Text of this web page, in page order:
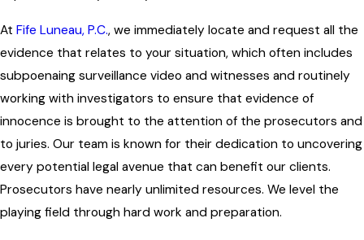
At Fife Luneau, P.C., we immediately locate and request all the
evidence that relates to your situation, which often includes
subpoenaing surveillance video and witnesses and routinely
working with investigators to ensure that evidence of
innocence is brought to the attention of the prosecutors and
to juries. Our team is known for their dedication to uncovering
every potential legal avenue that can benefit our clients.
Prosecutors have nearly unlimited resources. We level the
playing field through hard work and preparation.